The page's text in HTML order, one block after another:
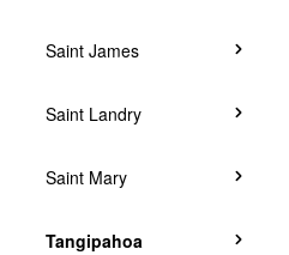
Saint James
Saint Landry
Saint Mary
Tangipahoa